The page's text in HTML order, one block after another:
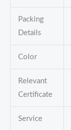
Packing
Details
Color
Relevant
Certificate
Service